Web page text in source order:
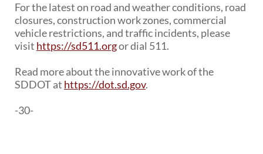
For the latest on road and weather conditions, road
closures, construction work zones, commercial
vehicle restrictions, and traffic incidents, please
visit https://sd511.orgor dial 511.
Read more about the innovative work of the
SDDOT at https://dot.sd.gov.
-30-